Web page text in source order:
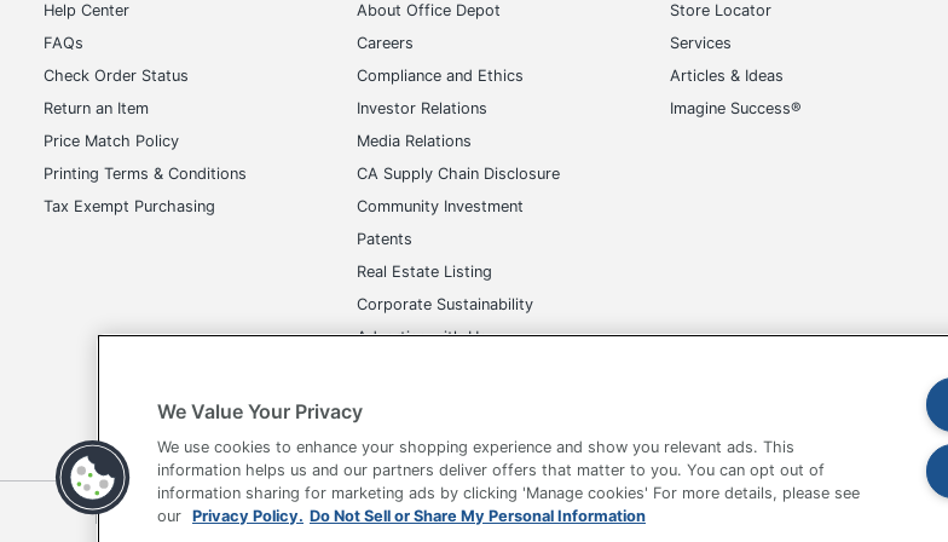
Help Center
FAQs
Check Order Status
Return an Item
Price Match Policy
Printing Terms & Conditions
Tax Exempt Purchasing
About Office Depot
Careers
Compliance and Ethics
Investor Relations
Media Relations
CA Supply Chain Disclosure
Community Investment
Patents
Real Estate Listing
Corporate Sustainability
Advertise with Us
Store Locator
Services
Articles & Ideas
Imagine Success®
Terms of Use Privacy Policy Accessibility Office Depot Tracking Tools
We Value Your Privacy
We use cookies to enhance your shopping experience and show you relevant ads. This
information helps us and our partners deliver offers that matter to you. You can opt out of
information sharing for marketing ads by clicking 'Manage cookies' For more details, please see
our Privacy Policy. Do Not Sell or Share My Personal Information